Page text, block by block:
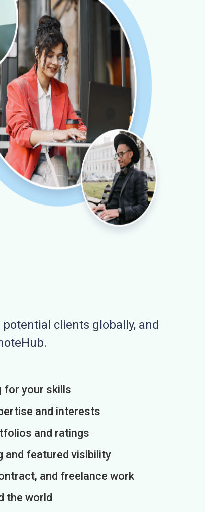
clients globally, and
for your skills
and interests
and ratings
and featured visibility
and freelance work
the world